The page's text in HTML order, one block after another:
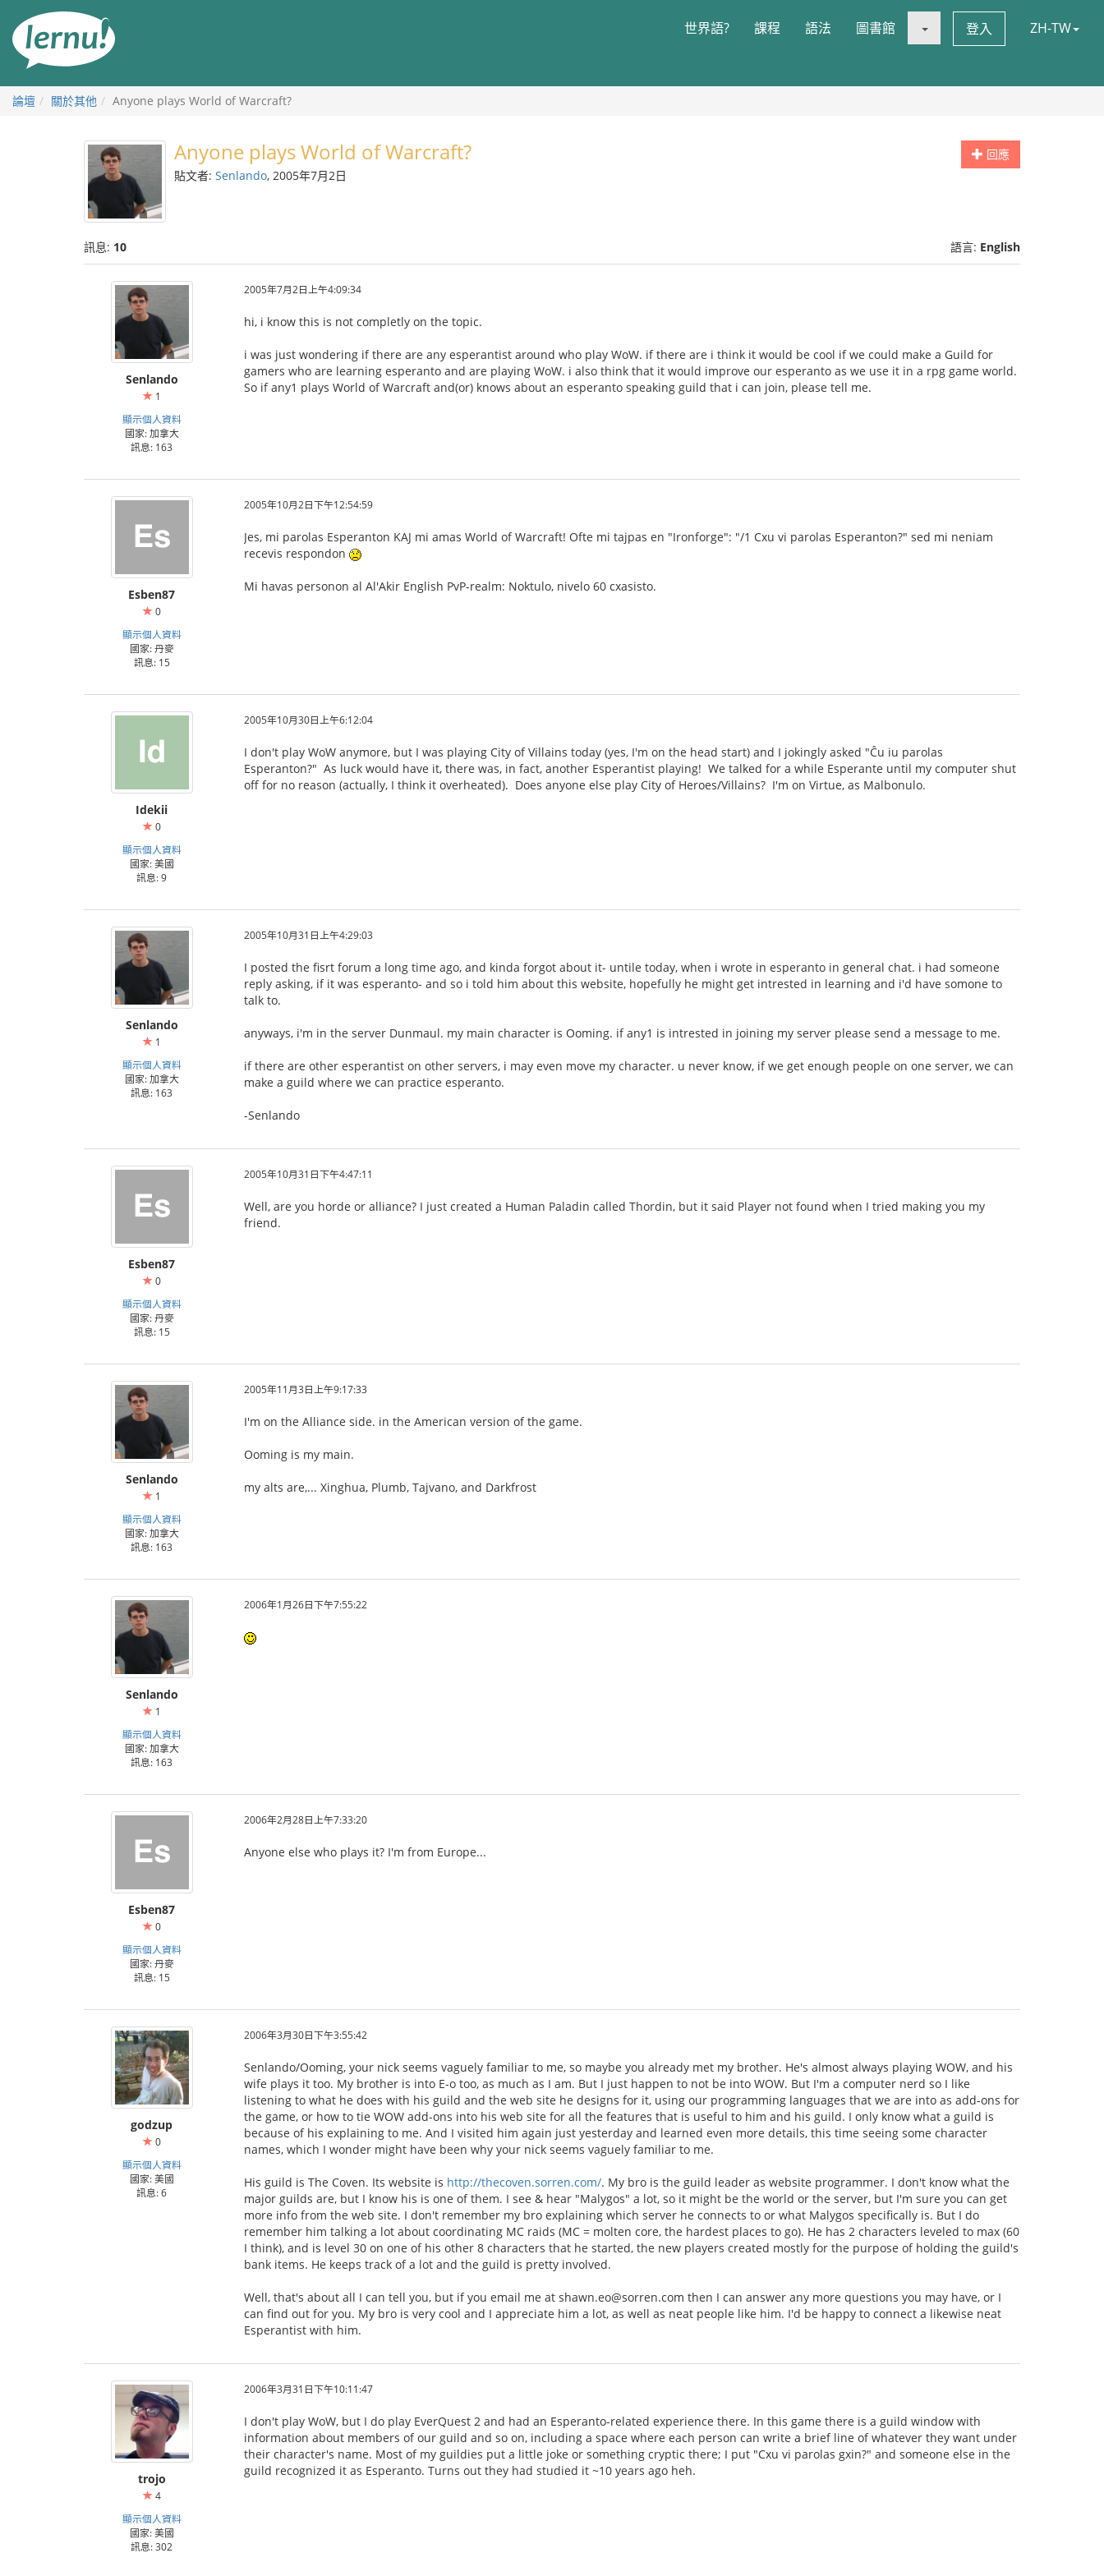
世界語? 課程 語法 圖書館 登入 ZH-TW
論壇 關於其他 Anyone plays World of Warcraft?
回應
Anyone plays World of Warcraft?
貼文者: Senlando, 2005年7月2日
訊息: 10 語言: English
Senlando
1
顯示個人資料
國家: 加拿大
訊息: 163
2005年7月2日上午4:09:34
hi, i know this is not completly on the topic.
i was just wondering if there are any esperantist around who play WoW. if there are i think it would be cool if we could make a Guild for
gamers who are learning esperanto and are playing WoW. i also think that it would improve our esperanto as we use it in a rpg game world.
So if any1 plays World of Warcraft and(or) knows about an esperanto speaking guild that i can join, please tell me.
Esben87
0
顯示個人資料
國家: 丹麥
訊息: 15
2005年10月2日下午12:54:59
Jes, mi parolas Esperanton KAJ mi amas World of Warcraft! Ofte mi tajpas en "Ironforge": "/1 Cxu vi parolas Esperanton?" sed mi neniam
recevis respondon
Mi havas personon al Al'Akir English PvP-realm: Noktulo, nivelo 60 cxasisto.
Idekii
0
顯示個人資料
國家: 美國
訊息: 9
2005年10月30日上午6:12:04
I don't play WoW anymore, but I was playing City of Villains today (yes, I'm on the head start) and I jokingly asked "Ĉu iu parolas
Esperanton?" As luck would have it, there was, in fact, another Esperantist playing! We talked for a while Esperante until my computer shut
off for no reason (actually, I think it overheated). Does anyone else play City of Heroes/Villains? I'm on Virtue, as Malbonulo.
Senlando
1
顯示個人資料
國家: 加拿大
訊息: 163
2005年10月31日上午4:29:03
I posted the fisrt forum a long time ago, and kinda forgot about it- untile today, when i wrote in esperanto in general chat. i had someone
reply asking, if it was esperanto- and so i told him about this website, hopefully he might get intrested in learning and i'd have somone to
talk to.
anyways, i'm in the server Dunmaul. my main character is Ooming. if any1 is intrested in joining my server please send a message to me.
if there are other esperantist on other servers, i may even move my character. u never know, if we get enough people on one server, we can
make a guild where we can practice esperanto.
-Senlando
Esben87
0
顯示個人資料
國家: 丹麥
訊息: 15
2005年10月31日下午4:47:11
Well, are you horde or alliance? I just created a Human Paladin called Thordin, but it said Player not found when I tried making you my
friend.
Senlando
1
顯示個人資料
國家: 加拿大
訊息: 163
2005年11月3日上午9:17:33
I'm on the Alliance side. in the American version of the game.
Ooming is my main.
my alts are,... Xinghua, Plumb, Tajvano, and Darkfrost
Senlando
1
顯示個人資料
國家: 加拿大
訊息: 163
2006年1月26日下午7:55:22
Esben87
0
顯示個人資料
國家: 丹麥
訊息: 15
2006年2月28日上午7:33:20
Anyone else who plays it? I'm from Europe...
godzup
0
顯示個人資料
國家: 美國
訊息: 6
2006年3月30日下午3:55:42
Senlando/Ooming, your nick seems vaguely familiar to me, so maybe you already met my brother. He's almost always playing WOW, and his
wife plays it too. My brother is into E-o too, as much as I am. But I just happen to not be into WOW. But I'm a computer nerd so I like
listening to what he does with his guild and the web site he designs for it, using our programming languages that we are into as add-ons for
the game, or how to tie WOW add-ons into his web site for all the features that is useful to him and his guild. I only know what a guild is
because of his explaining to me. And I visited him again just yesterday and learned even more details, this time seeing some character
names, which I wonder might have been why your nick seems vaguely familiar to me.
His guild is The Coven. Its website is http://thecoven.sorren.com/. My bro is the guild leader as website programmer. I don't know what the
major guilds are, but I know his is one of them. I see & hear "Malygos" a lot, so it might be the world or the server, but I'm sure you can get
more info from the web site. I don't remember my bro explaining which server he connects to or what Malygos specifically is. But I do
remember him talking a lot about coordinating MC raids (MC = molten core, the hardest places to go). He has 2 characters leveled to max (60
I think), and is level 30 on one of his other 8 characters that he started, the new players created mostly for the purpose of holding the guild's
bank items. He keeps track of a lot and the guild is pretty involved.
Well, that's about all I can tell you, but if you email me at shawn.eo@sorren.com then I can answer any more questions you may have, or I
can find out for you. My bro is very cool and I appreciate him a lot, as well as neat people like him. I'd be happy to connect a likewise neat
Esperantist with him.
trojo
4
顯示個人資料
國家: 美國
訊息: 302
2006年3月31日下午10:11:47
I don't play WoW, but I do play EverQuest 2 and had an Esperanto-related experience there. In this game there is a guild window with
information about members of our guild and so on, including a space where each person can write a brief line of whatever they want under
their character's name. Most of my guildies put a little joke or something cryptic there; I put "Cxu vi parolas gxin?" and someone else in the
guild recognized it as Esperanto. Turns out they had studied it ~10 years ago heh.